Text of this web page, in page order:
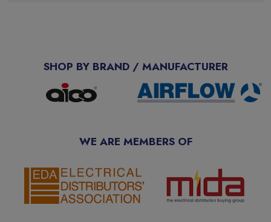
SHOP BY BRAND / MANUFACTURER
WE ARE MEMBERS OF